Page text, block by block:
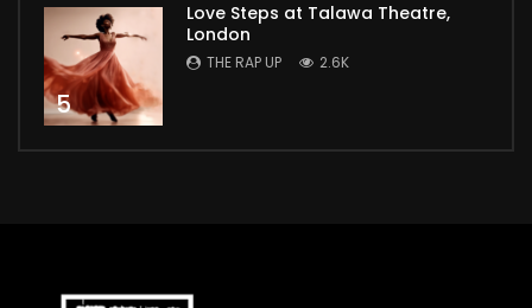
5
Love Steps at Talawa Theatre,
London
THE RAP UP 2.6K